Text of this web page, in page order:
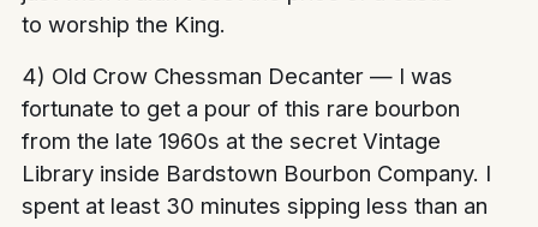
to worship the King.
4) Old Crow Chessman Decanter — I was
fortunate to get a pour of this rare bourbon
from the late 1960s at the secret Vintage
Library inside Bardstown Bourbon Company. I
spent at least 30 minutes sipping less than an